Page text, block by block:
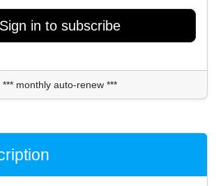
Sign in to subscribe
*** monthly auto-renew ***